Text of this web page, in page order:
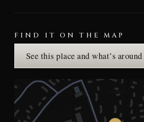
FIND IT ON THE MAP
See this place and what’s